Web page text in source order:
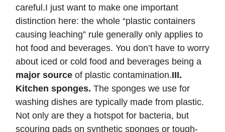
careful.I just want to make one important
distinction here: the whole “plastic containers
causing leaching” rule generally only applies to
hot food and beverages. You don’t have to worry
about iced or cold food and beverages being a
major source of plastic contamination.III.
Kitchen sponges. The sponges we use for
washing dishes are typically made from plastic.
Not only are they a hotspot for bacteria, but
scouring pads on synthetic sponges or tough-